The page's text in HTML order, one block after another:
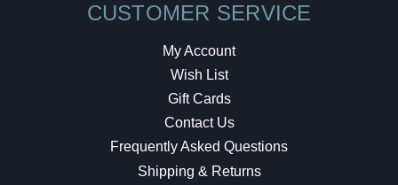
CUSTOMER SERVICE
My Account
Wish List
Gift Cards
Contact Us
Frequently Asked Questions
Shipping & Returns